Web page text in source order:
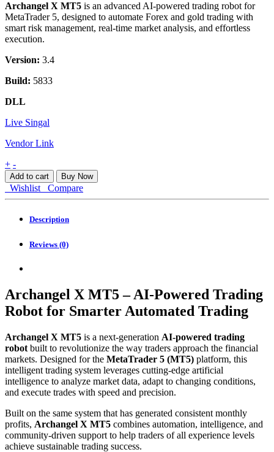
Archangel X MT5 is an advanced AI-powered trading robot for
MetaTrader 5, designed to automate Forex and gold trading with
smart risk management, real-time market analysis, and effortless
execution.
Version: 3.4
Build: 5833
DLL
Live Singal
Vendor Link
Archangel
X
MT5
quantity
+ -
Add to cart Buy Now
Wishlist Compare
Description
Reviews (0)
Archangel X MT5 – AI-Powered Trading
Robot for Smarter Automated Trading
Archangel X MT5 is a next-generation AI-powered trading
robot built to revolutionize the way traders approach the financial
markets. Designed for the MetaTrader 5 (MT5) platform, this
intelligent trading system leverages cutting-edge artificial
intelligence to analyze market data, adapt to changing conditions,
and execute trades with speed and precision.
Built on the same system that has generated consistent monthly
profits, Archangel X MT5 combines automation, intelligence, and
community-driven support to help traders of all experience levels
achieve sustainable trading success.